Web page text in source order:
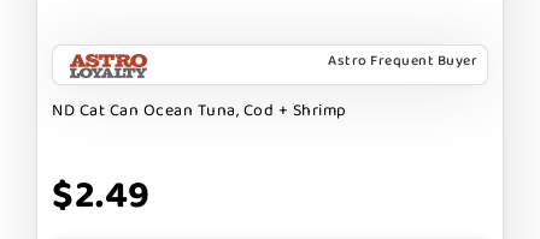
Astro Frequent Buyer
ND Cat Can Ocean Tuna, Cod + Shrimp
$2.49